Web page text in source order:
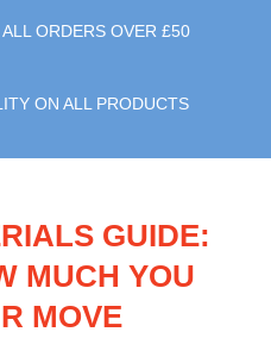
ORDERS OVER £50
ON ALL PRODUCTS
GUIDE:
MUCH YOU
MOVE